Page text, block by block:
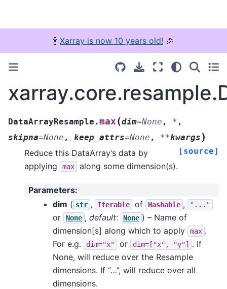
🍾 Xarray is now 10 years old! 🎉
DataArrayResample.max (dim=None , * ,
skipna=None , keep_attrs=None , **kwargs )
[source]
Reduce this DataArray’s data by
applying
max along some dimension(s).
Parameters:
dim ( str , Iterable of Hashable , "..."
or None , default: None ) – Name of
dimension[s] along which to apply
max .
For e.g.
dim="x" or dim=["x", "y"]
. If
None, will reduce over the Resample
dimensions. If “…”, will reduce over all
dimensions.